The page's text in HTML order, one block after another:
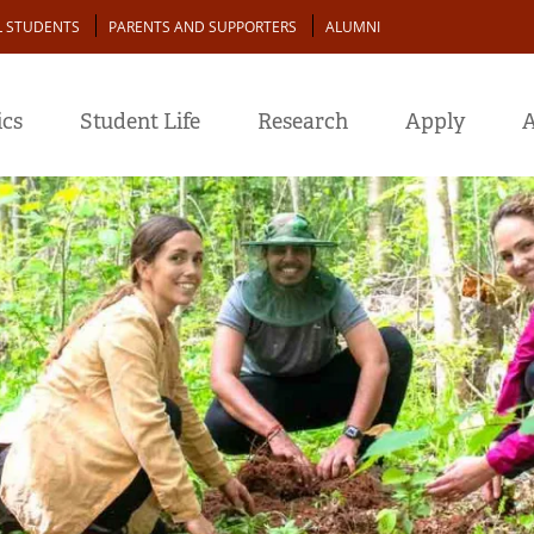
STUDENTS PARENTS AND SUPPORTERS ALUMNI
Student Life Research Apply